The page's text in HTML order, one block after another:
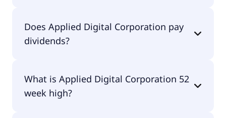
shares.
Does Applied Digital Corporation pay
dividends?
dividends.
What is Applied Digital Corporation 52
week high?